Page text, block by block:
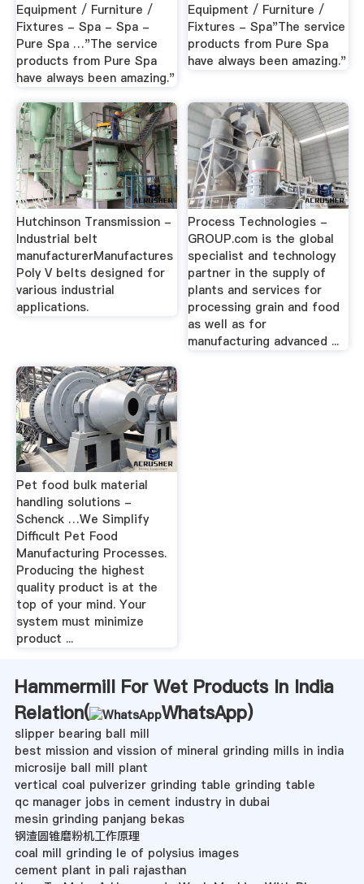
Equipment / Furniture /
Fixtures - Spa - Spa -
Pure Spa …"The service
products from Pure Spa
have always been amazing."
Equipment / Furniture /
Fixtures - Spa"The service
products from Pure Spa
have always been amazing."
Hutchinson Transmission -
Industrial belt
manufacturerManufactures
Poly V belts designed for
various industrial
applications.
Process Technologies -
GROUP.com is the global
specialist and technology
partner in the supply of
plants and services for
processing grain and food
as well as for
manufacturing advanced ...
Pet food bulk material
handling solutions -
Schenck …We Simplify
Difficult Pet Food
Manufacturing Processes.
Producing the highest
quality product is at the
top of your mind. Your
system must minimize
product ...
Hammermill For Wet Products In India
Relation(
WhatsApp)
slipper bearing ball mill
best mission and vission of mineral grinding mills in india
microsije ball mill plant
vertical coal pulverizer grinding table grinding table
qc manager jobs in cement industry in dubai
mesin grinding panjang bekas
钢渣圆锥磨粉机工作原理
coal mill grinding le of polysius images
cement plant in pali rajasthan